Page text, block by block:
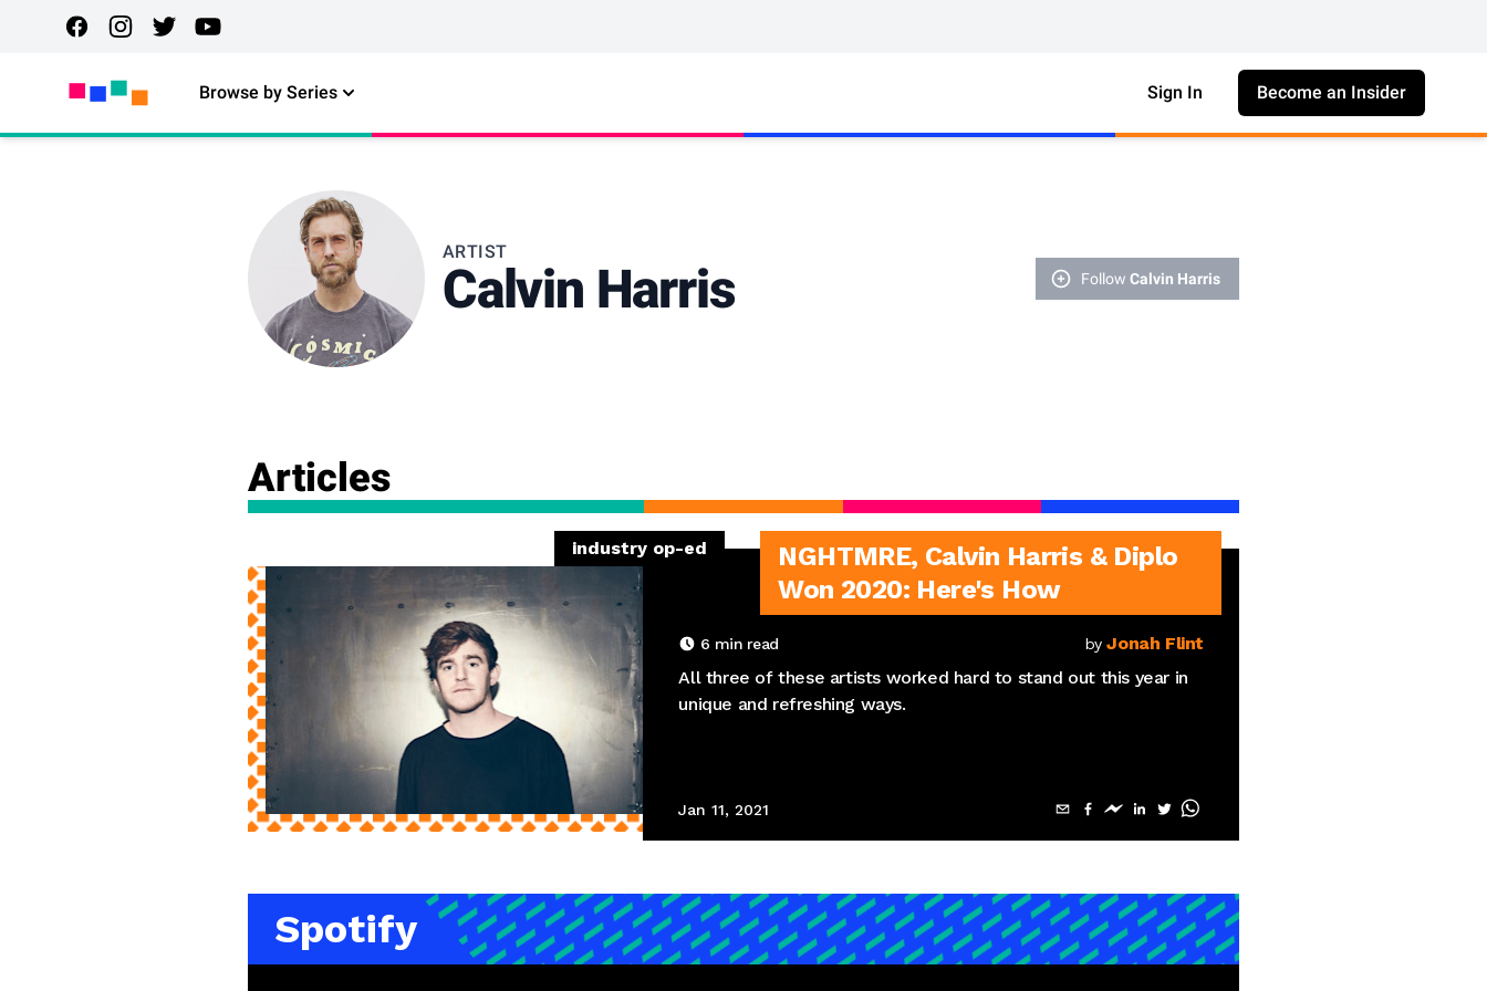
Browse by Series Sign In Become an Insider
ARTIST
Calvin Harris Follow Calvin Harris
Articles
industry op-ed
NGHTMRE, Calvin Harris & Diplo
Won 2020: Here's How
6 min read by Jonah Flint
All three of these artists worked hard to stand out this year in
unique and refreshing ways.
Jan 11, 2021
Spotify